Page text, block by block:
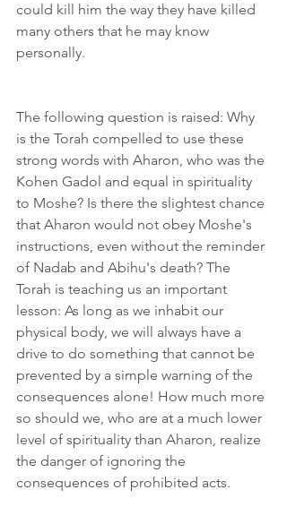
could kill him the way they have killed
many others that he may know
personally.
The following question is raised: Why
is the Torah compelled to use these
strong words with Aharon, who was the
Kohen Gadol and equal in spirituality
to Moshe? Is there the slightest chance
that Aharon would not obey Moshe's
instructions, even without the reminder
of Nadab and Abihu's death? The
Torah is teaching us an important
lesson: As long as we inhabit our
physical body, we will always have a
drive to do something that cannot be
prevented by a simple warning of the
consequences alone! How much more
so should we, who are at a much lower
level of spirituality than Aharon, realize
the danger of ignoring the
consequences of prohibited acts.